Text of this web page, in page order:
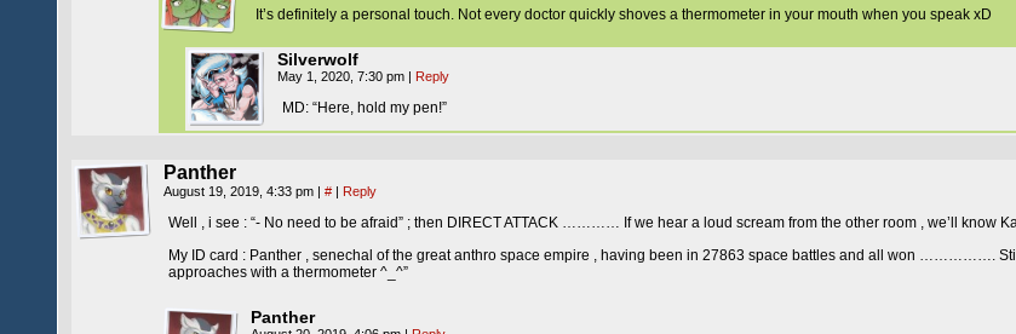
It’s definitely a personal touch. Not every doctor quickly shoves a thermometer in your mouth when you speak xD
Silverwolf
May 1, 2020, 7:30 pm | Reply
MD: “Here, hold my pen!”
Panther
August 19, 2019, 4:33 pm | # | Reply
Well , i see : “- No need to be afraid” ; then DIRECT ATTACK ………… If we hear a loud scream from the other room , we’ll know
My ID card : Panther , senechal of the great anthro space empire , having been in 27863 space battles and all won …………….
approaches with a thermometer ^_^”
Panther